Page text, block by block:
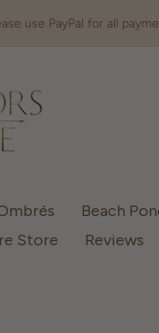
use PayPal for all
Beach
Store Reviews